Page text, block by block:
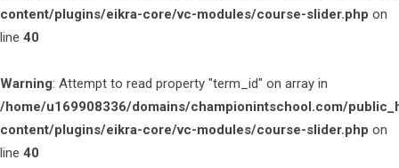
content/plugins/eikra-core/vc-modules/course-slider.php on
line 40
Warning: Attempt to read property "term_id" on array in
/home/u169908336/domains/championintschool.com/
content/plugins/eikra-core/vc-modules/course-slider.php on
line 40